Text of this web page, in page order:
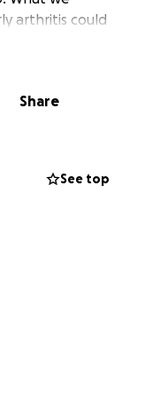
arthritis could
unexpected and
grateful. I
several other
Share
See top